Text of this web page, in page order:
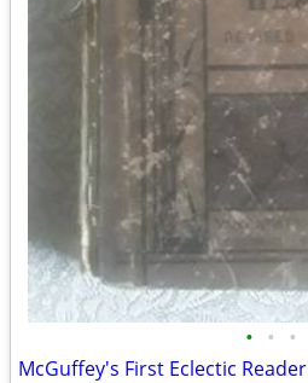
• • •
McGuffey's First Eclectic Reader